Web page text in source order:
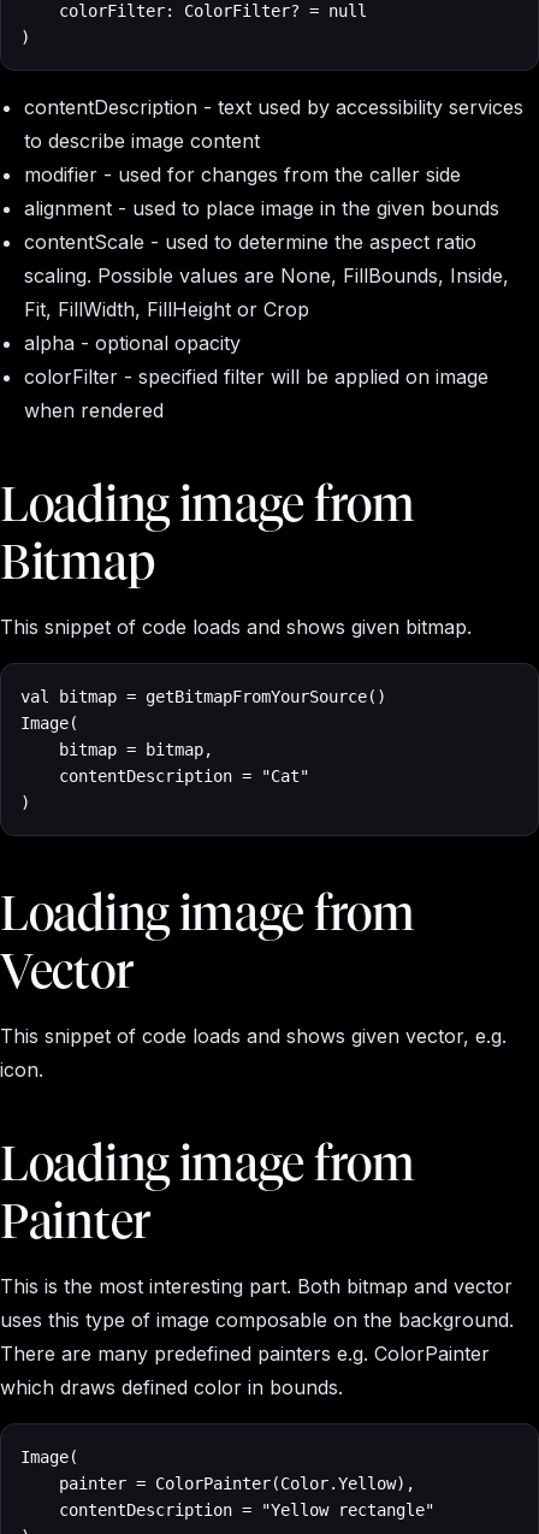
    colorFilter: ColorFilter? = null
)
contentDescription - text used by accessibility services
to describe image content
modifier - used for changes from the caller side
alignment - used to place image in the given bounds
contentScale - used to determine the aspect ratio
scaling. Possible values are None, FillBounds, Inside,
Fit, FillWidth, FillHeight or Crop
alpha - optional opacity
colorFilter - specified filter will be applied on image
when rendered
Loading image from
Bitmap
This snippet of code loads and shows given bitmap.
val bitmap = getBitmapFromYourSource()
Image(
    bitmap = bitmap,
    contentDescription = "Cat"
)
Loading image from
Vector
This snippet of code loads and shows given vector, e.g.
icon.
Loading image from
Painter
This is the most interesting part. Both bitmap and vector
uses this type of image composable on the background.
There are many predefined painters e.g. ColorPainter
which draws defined color in bounds.
Image(
    painter = ColorPainter(Color.Yellow),
    contentDescription = "Yellow rectangle"